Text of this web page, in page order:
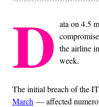
D ata on 4.5
the airline
week.
The initial breach of the
March — affected